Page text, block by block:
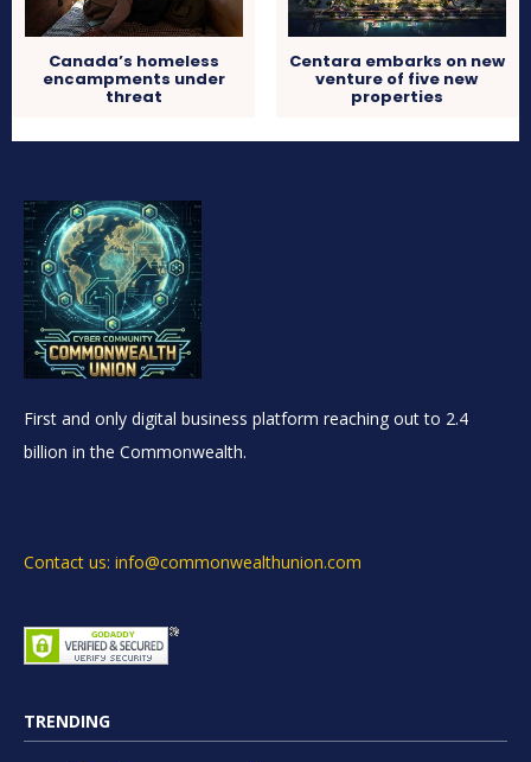
Canada’s homeless
encampments under
threat
Centara embarks on new
venture of five new
properties
First and only digital business platform reaching out to 2.4
billion in the Commonwealth.
Contact us: info@commonwealthunion.com
TRENDING